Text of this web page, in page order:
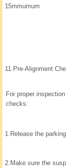
15mmumum
11. Pre-Alignment
For proper
checks:
1. Release the
2. Make sure the